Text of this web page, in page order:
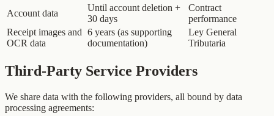
Account data
Until account deletion +
30 days
Contract
performance
Receipt images and
OCR data
6 years (as supporting
documentation)
Ley General
Tributaria
Third-Party Service Providers
We share data with the following providers, all bound by data
processing agreements: